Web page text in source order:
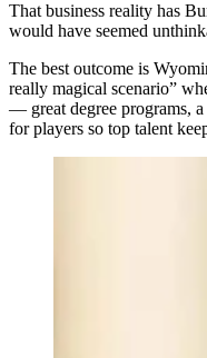
That business reality has
would have seemed
The best outcome is
really magical scenario”
— great degree programs,
for players so top talent